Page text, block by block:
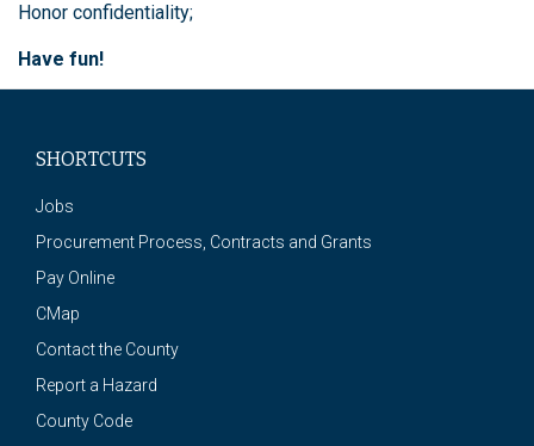
Honor confidentiality;
Have fun!
SHORTCUTS
Jobs
Procurement Process, Contracts and Grants
Pay Online
CMap
Contact the County
Report a Hazard
County Code